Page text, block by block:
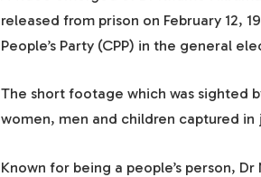
released from prison on February 12,
People’s Party (CPP) in the general
The short footage which was sighted
women, men and children captured
Known for being a people’s person,